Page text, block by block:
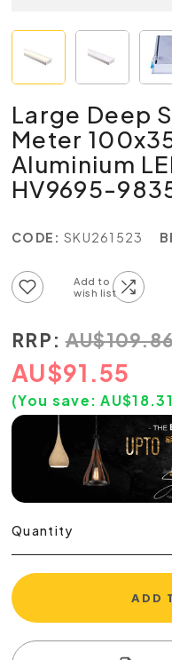
Large Deep
Meter
Aluminium
HV9695-
CODE: SKU261523
RRP: AU$
AU$91.55
(You save: AU$18.31
Quantity
ADD